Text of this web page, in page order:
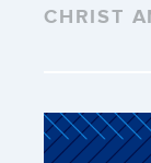
CHRIST